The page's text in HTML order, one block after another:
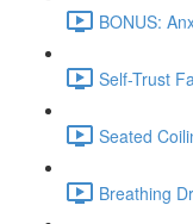
BONUS:
Self-Trust
Seated
Breathing